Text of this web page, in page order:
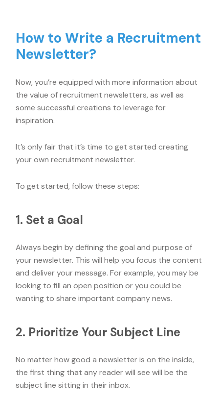
How to Write a Recruitment
Newsletter?
Now, you’re equipped with more information about
the value of recruitment newsletters, as well as
some successful creations to leverage for
inspiration.
It’s only fair that it’s time to get started creating
your own recruitment newsletter.
To get started, follow these steps:
1. Set a Goal
Always begin by defining the goal and purpose of
your newsletter. This will help you focus the content
and deliver your message. For example, you may be
looking to fill an open position or you could be
wanting to share important company news.
2. Prioritize Your Subject Line
No matter how good a newsletter is on the inside,
the first thing that any reader will see will be the
subject line sitting in their inbox.